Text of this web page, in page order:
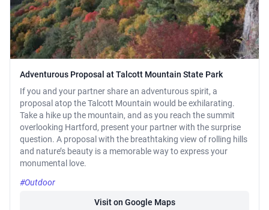
Adventurous Proposal at Talcott Mountain State Park
If you and your partner share an adventurous spirit, a
proposal atop the Talcott Mountain would be exhilarating.
Take a hike up the mountain, and as you reach the summit
overlooking Hartford, present your partner with the surprise
question. A proposal with the breathtaking view of rolling hills
and nature’s beauty is a memorable way to express your
monumental love.
#Outdoor
Visit on Google Maps